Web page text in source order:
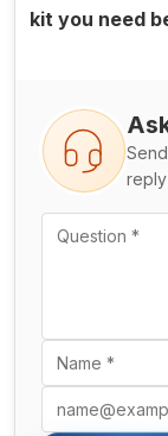
kit you need